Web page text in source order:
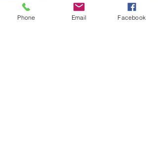
Phone Email Facebook